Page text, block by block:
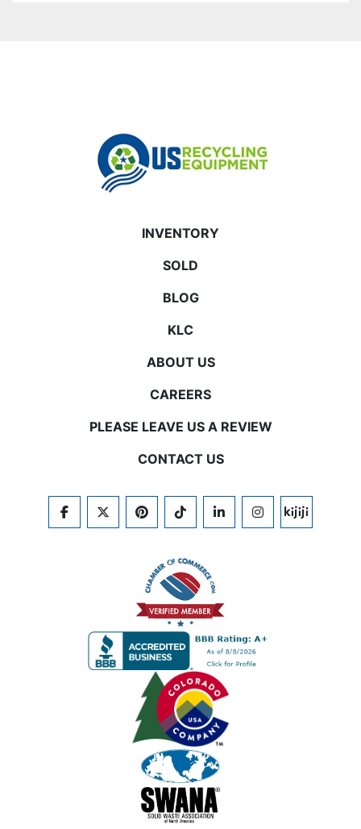
INVENTORY
SOLD
BLOG
KLC
ABOUT US
CAREERS
PLEASE LEAVE US A REVIEW
CONTACT US
FACEBOOKTWITTERPINTERESTTIKTOKLINKEDININSTAGRAM
KIJIJI